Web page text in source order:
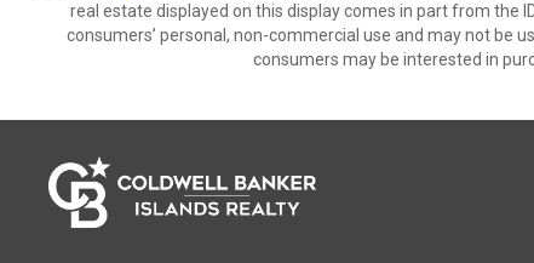
real estate displayed on this display comes in part from the
consumers’ personal, non-commercial use and may not be
consumers may be interested in